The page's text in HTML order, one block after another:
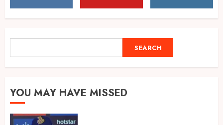
2
hits peak, flights at risk
3
Fifteen Years Inside Axis Bank
Prakash Panda Learned About
SEARCH
YOU MAY HAVE MISSED